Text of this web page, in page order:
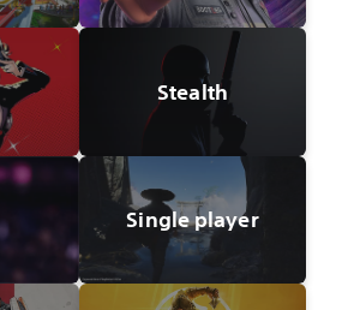
Stealth
Single player